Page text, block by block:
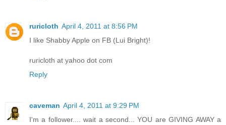
ruricloth April 4, 2011 at 8:56 PM
I like Shabby Apple on FB (Lui Bright)!
ruricloth at yahoo dot com
Reply
caveman April 4, 2011 at 9:29 PM
I'm a follower.... wait a second... YOU are GIVING AWAY a